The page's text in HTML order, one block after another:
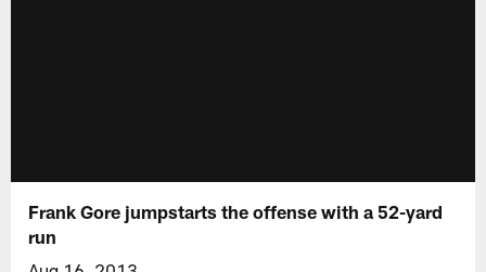
Frank Gore jumpstarts the offense with a 52-yard
run